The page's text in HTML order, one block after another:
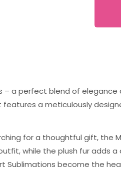
– a perfect blend of
features a meticulously
for a thoughtful gift, the
while the plush fur adds
Sublimations become the